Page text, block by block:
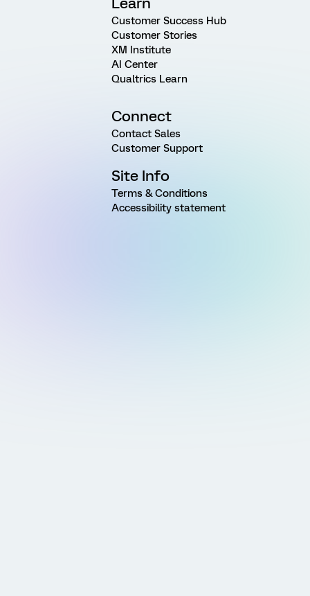
Customer Success Hub
Customer Stories
XM Institute
AI Center
Qualtrics Learn
Connect
Contact Sales
Customer Support
Site Info
Terms & Conditions
Accessibility statement